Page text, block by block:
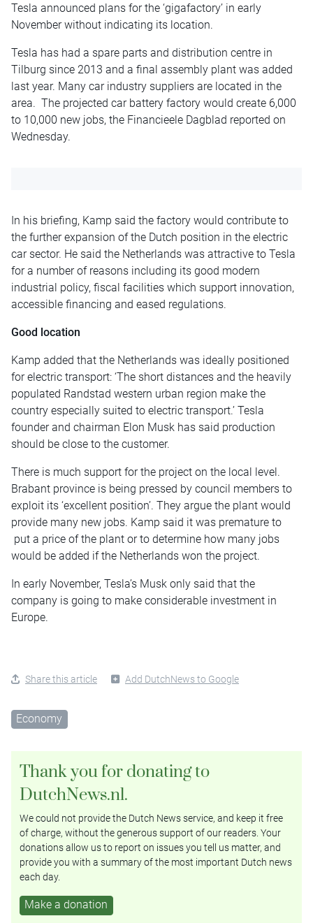
Tesla announced plans for the ‘gigafactory’ in early
November without indicating its location.
Tesla has had a spare parts and distribution centre in
Tilburg since 2013 and a final assembly plant was added
last year. Many car industry suppliers are located in the
area. The projected car battery factory would create 6,000
to 10,000 new jobs, the Financieele Dagblad reported on
Wednesday.
In his briefing, Kamp said the factory would contribute to
the further expansion of the Dutch position in the electric
car sector. He said the Netherlands was attractive to Tesla
for a number of reasons including its good modern
industrial policy, fiscal facilities which support innovation,
accessible financing and eased regulations.
Good location
Kamp added that the Netherlands was ideally positioned
for electric transport: ‘The short distances and the heavily
populated Randstad western urban region make the
country especially suited to electric transport.’ Tesla
founder and chairman Elon Musk has said production
should be close to the customer.
There is much support for the project on the local level.
Brabant province is being pressed by council members to
exploit its ‘excellent position’. They argue the plant would
provide many new jobs. Kamp said it was premature to
put a price of the plant or to determine how many jobs
would be added if the Netherlands won the project.
In early November, Tesla’s Musk only said that the
company is going to make considerable investment in
Europe.
Share this article Add DutchNews to Google
Economy
Thank you for donating to
DutchNews.nl.
We could not provide the Dutch News service, and keep it free
of charge, without the generous support of our readers. Your
donations allow us to report on issues you tell us matter, and
provide you with a summary of the most important Dutch news
each day.
Make a donation